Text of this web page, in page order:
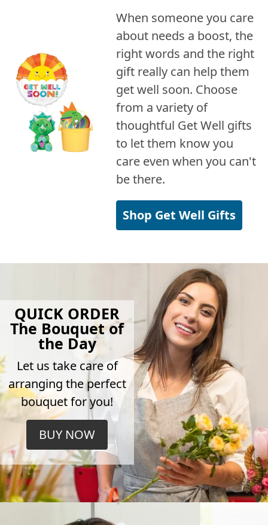
When someone you care
about needs a boost, the
right words and the right
gift really can help them
get well soon. Choose
from a variety of
thoughtful Get Well gifts
to let them know you
care even when you can't
be there.
Shop Get Well Gifts
QUICK ORDER
The Bouquet of
the Day
Let us take care of
arranging the perfect
bouquet for you!
BUY NOW